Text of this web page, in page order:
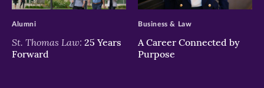
St. Thomas Law: 25 Years
Forward
Alumni
A Career Connected by
Purpose
Business & Law